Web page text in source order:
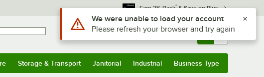
Earn 3% Back* & Save on Plus
Sign In Returns & 0
Storage & Transport Janitorial Industrial Business Type
Use Alt or Option plus Z to reach the notifications list
We were unable to load your account
Please refresh your browser and try again